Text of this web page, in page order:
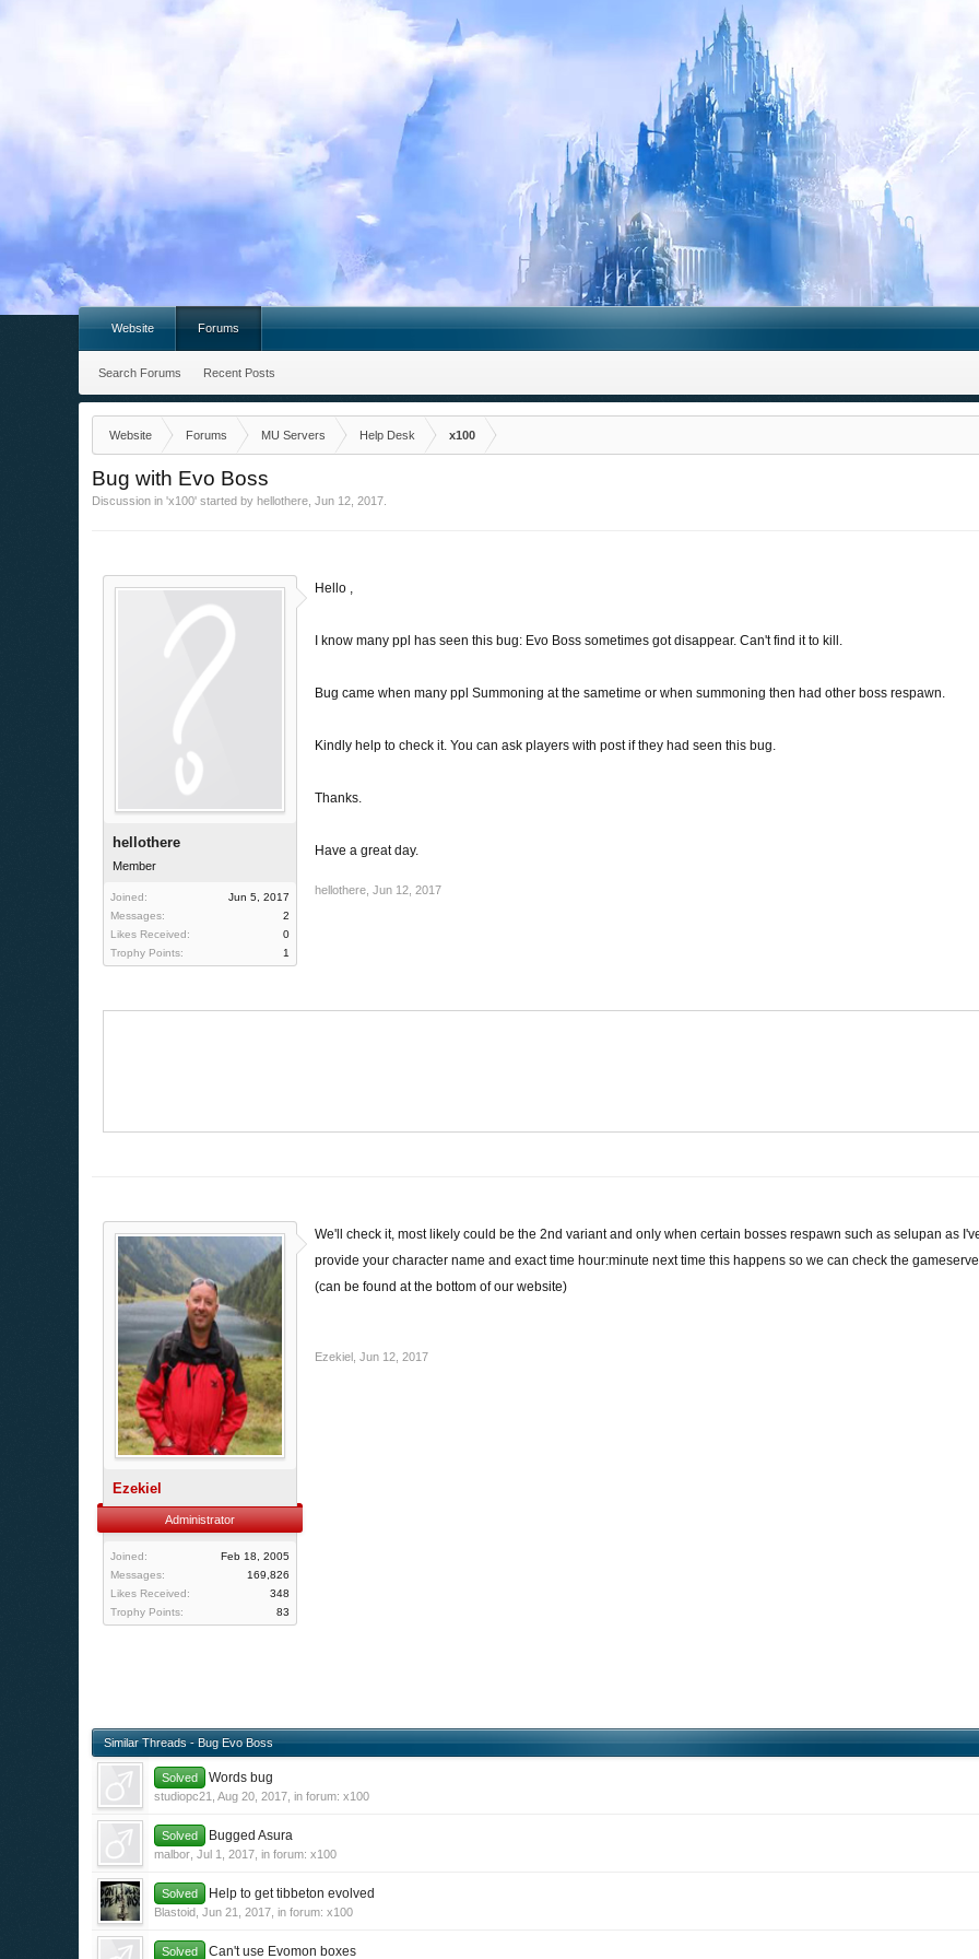
Website Forums MU Servers Help Desk x100
Bug with Evo Boss
Discussion in 'x100' started byhellothere ,Jun 12, 2017
hellothere
Member
Joined:
Jun 5, 2017
Messages:
2
Likes Received:
0
Trophy Points:
1
Hello ,
I know many ppl has seen this bug: Evo Boss sometimes got disappear. Can't find it to kill.
Bug came when many ppl Summoning at the sametime or when summoning then had other boss respawn.
Kindly help to check it. You can ask players with post if they had seen this bug.
Thanks.
Have a great day.
hellothere Jun 12, 2017
Ezekiel
Administrator
Joined:
Feb 18, 2005
Messages:
169,826
Likes Received:
348
Trophy Points:
83
We'll check it, most likely could be the 2nd variant and only when certain bosses respawn such as selupan as
provide your character name and exact time hour:minute next time this happens so we can check the
(can be found at the bottom of our website)
Ezekiel Jun 12, 2017
Similar Threads - Bug Evo Boss
Solved Words bug
studiopc21 ,Aug 20, 2017 , in forum:x100
Solved Bugged Asura
malbor ,Jul 1, 2017 , in forum:x100
Solved Help to get tibbeton evolved
Blastoid ,Jun 21, 2017 , in forum:x100
Solved Can't use Evomon boxes
Website Forums
Search Forums Recent Posts